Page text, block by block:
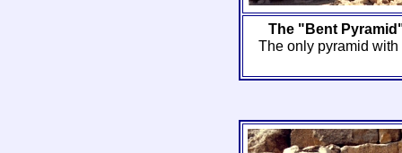
The "Bent
The only pyramid